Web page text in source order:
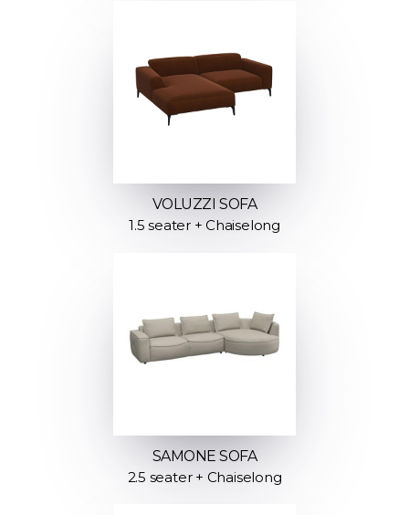
VOLUZZI SOFA
1.5 seater + Chaiselong
SAMONE SOFA
2.5 seater + Chaiselong